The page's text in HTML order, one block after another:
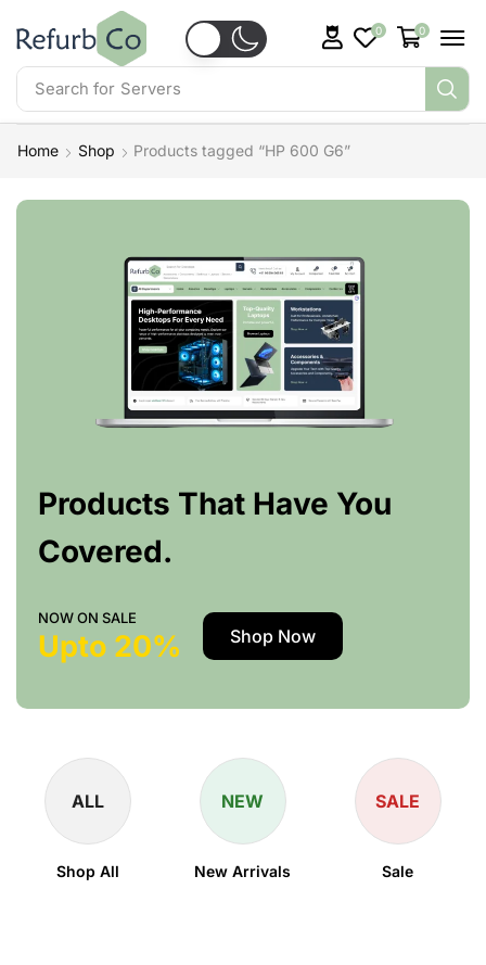
Search for Servers
0 0
Home Shop Products tagged “HP 600 G6”
Products That Have You
Covered.
NOW ON SALE
Upto 20% Shop Now
ALL
Shop All
NEW
New Arrivals
SALE
Sale